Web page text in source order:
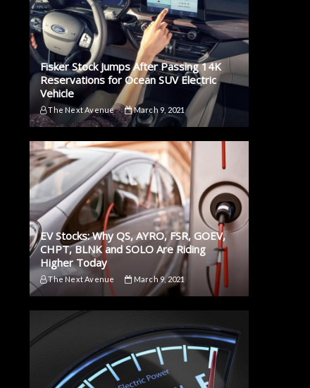
Fisker Stock Jumps After Passing 14K
Reservations for Ocean SUV Electric
Vehicle
The Next Avenue March 9, 2021
EV Stocks: Why QS, AYRO, FSR, GOEV,
CHPT, BLNK and SOLO Are Riding
Higher Today
The Next Avenue March 9, 2021